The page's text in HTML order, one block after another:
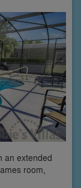
an extended
room,